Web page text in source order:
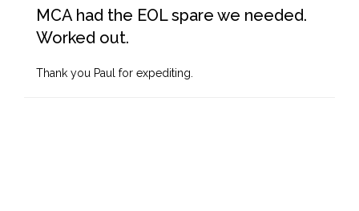
MCA had the EOL spare we needed.
Worked out.
Thank you Paul for expediting.